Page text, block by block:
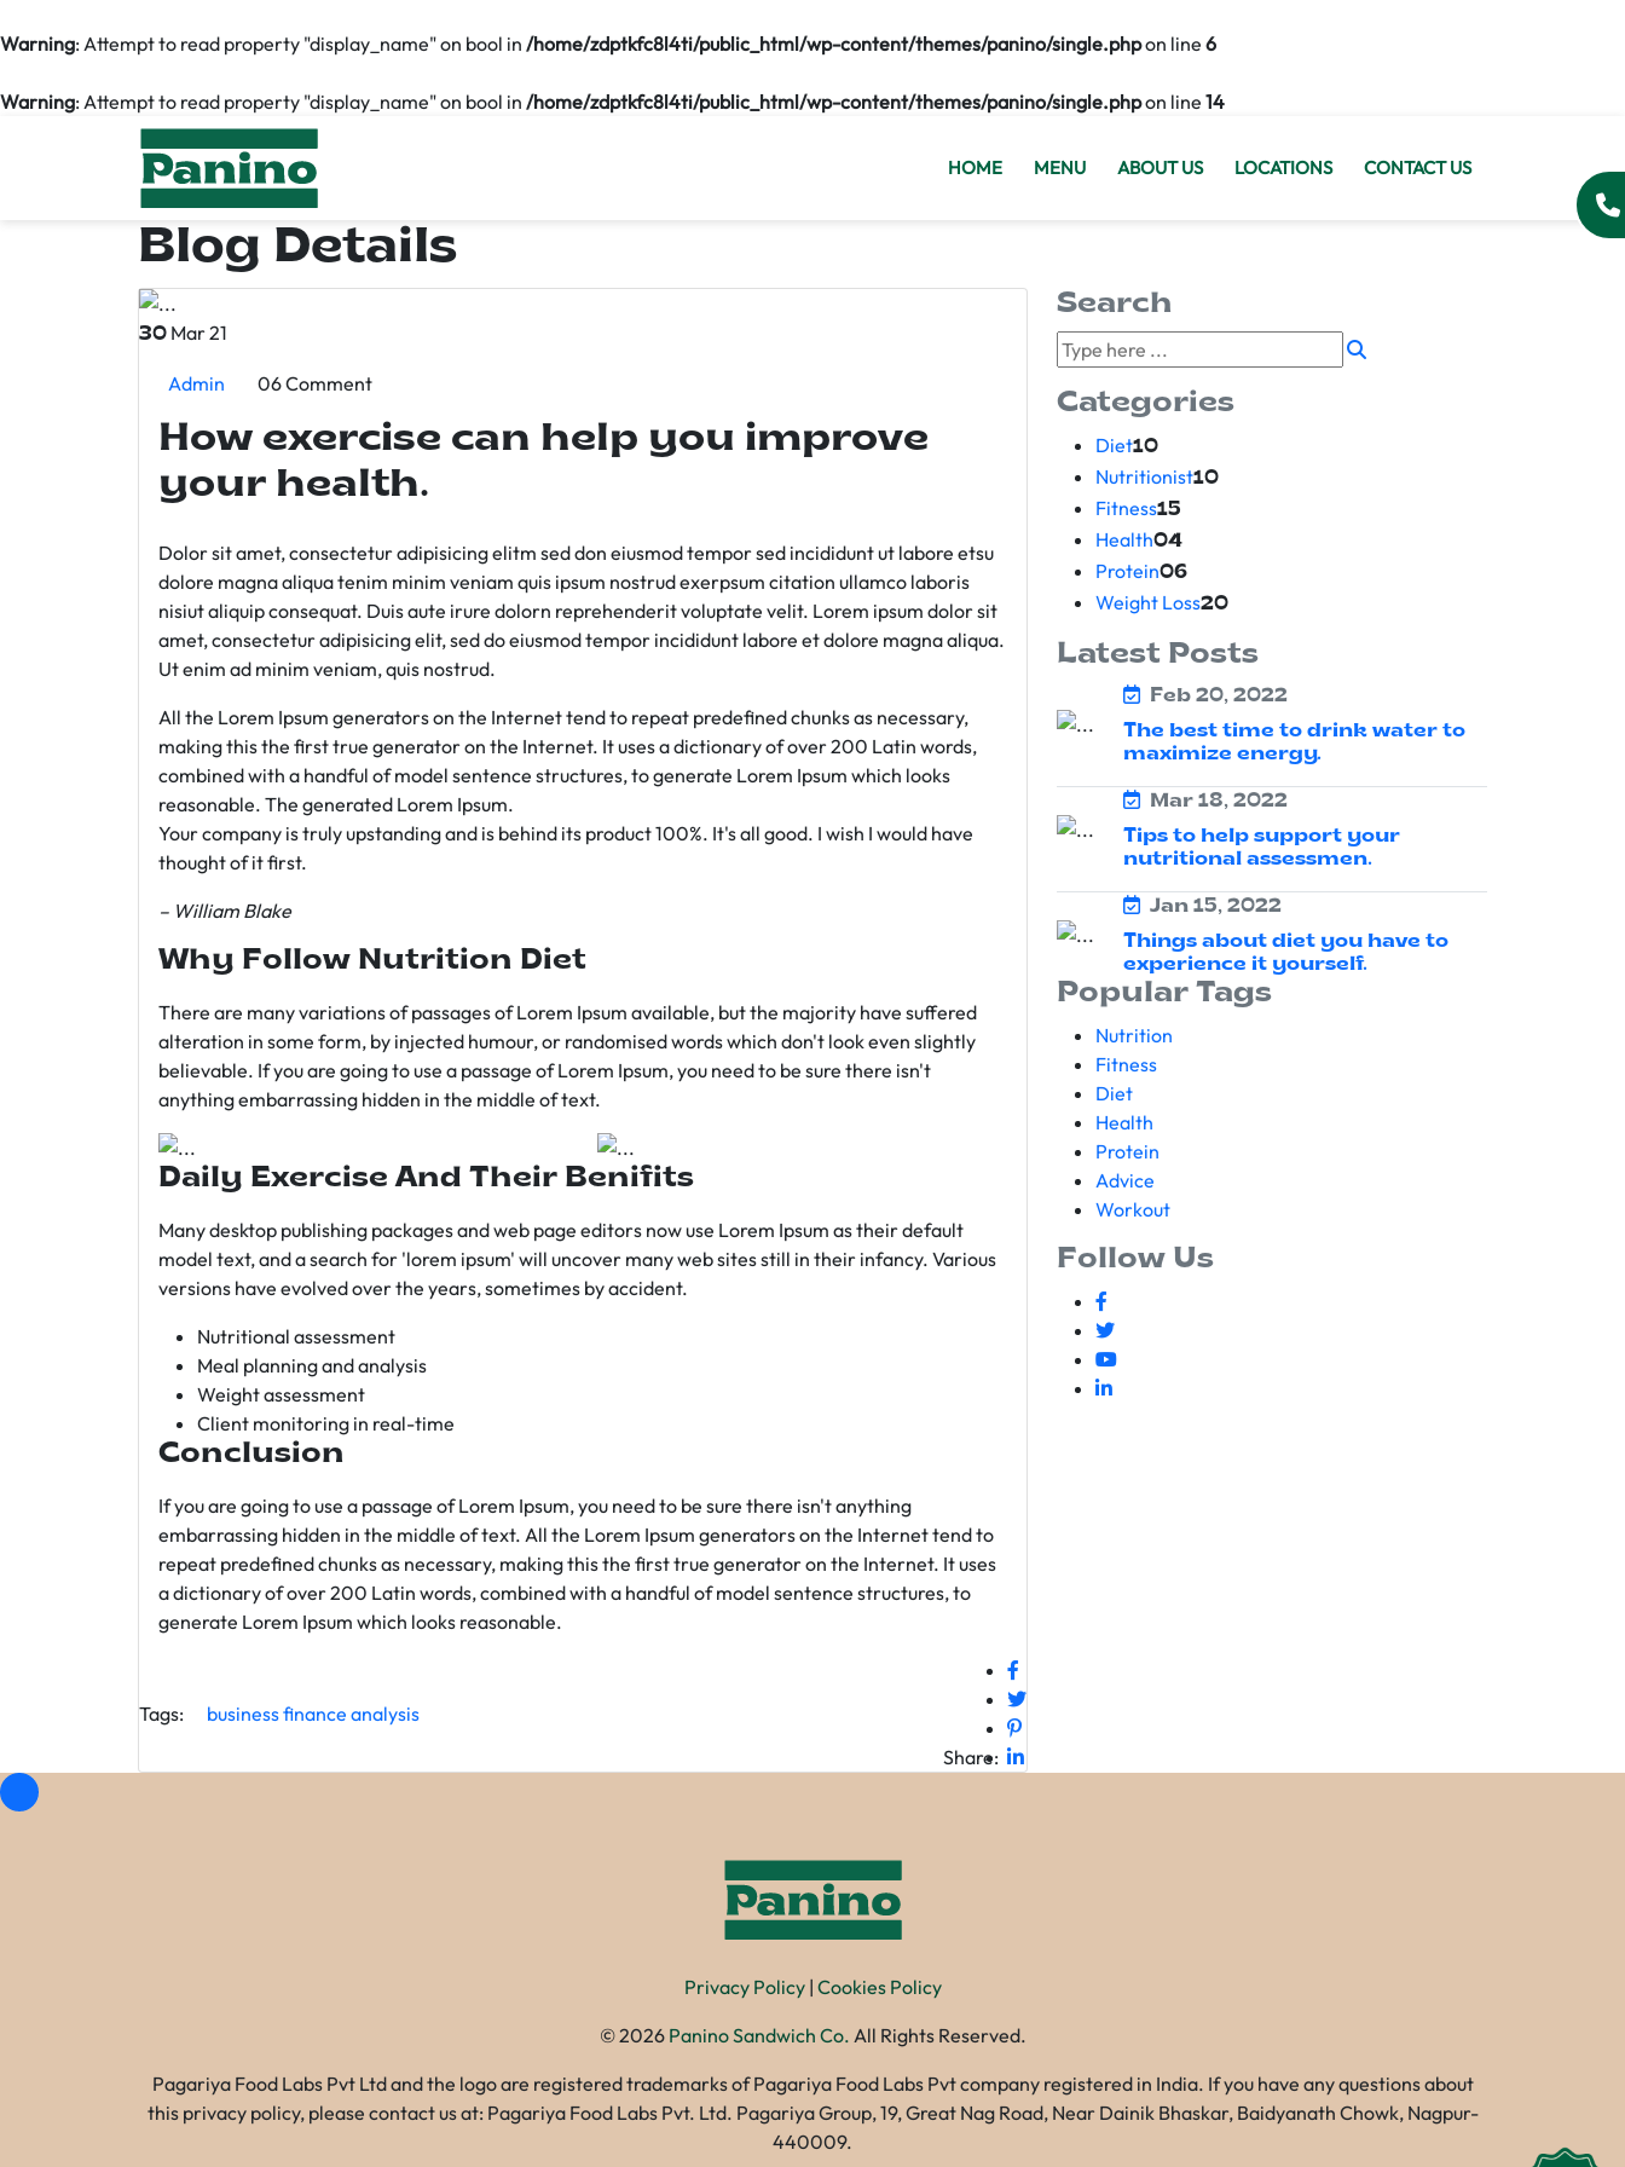
Warning: Attempt to read property "display_name" on bool in /home/zdptkfc8l4ti/public_html/wp-content/themes/panino/single.phpon line 6
Warning: Attempt to read property "display_name" on bool in /home/zdptkfc8l4ti/public_html/wp-content/themes/panino/single.phpon line 14
HOME MENU ABOUT US LOCATIONS CONTACT US
Blog Details
30 Mar 21
Admin 06 Comment
How exercise can help you improve
your health.
Dolor sit amet, consectetur adipisicing elitm sed don eiusmod tempor sed incididunt ut labore etsu
dolore magna aliqua tenim minim veniam quis ipsum nostrud exerpsum citation ullamco laboris
nisiut aliquip consequat. Duis aute irure dolorn reprehenderit voluptate velit. Lorem ipsum dolor sit
amet, consectetur adipisicing elit, sed do eiusmod tempor incididunt labore et dolore magna aliqua.
Ut enim ad minim veniam, quis nostrud.
All the Lorem Ipsum generators on the Internet tend to repeat predefined chunks as necessary,
making this the first true generator on the Internet. It uses a dictionary of over 200 Latin words,
combined with a handful of model sentence structures, to generate Lorem Ipsum which looks
reasonable. The generated Lorem Ipsum.
Your company is truly upstanding and is behind its product 100%. It's all good. I wish I would have
thought of it first.
– William Blake
Why Follow Nutrition Diet
There are many variations of passages of Lorem Ipsum available, but the majority have suffered
alteration in some form, by injected humour, or randomised words which don't look even slightly
believable. If you are going to use a passage of Lorem Ipsum, you need to be sure there isn't
anything embarrassing hidden in the middle of text.
Daily Exercise And Their Benifits
Many desktop publishing packages and web page editors now use Lorem Ipsum as their default
model text, and a search for 'lorem ipsum' will uncover many web sites still in their infancy. Various
versions have evolved over the years, sometimes by accident.
Nutritional assessment
Meal planning and analysis
Weight assessment
Client monitoring in real-time
Conclusion
If you are going to use a passage of Lorem Ipsum, you need to be sure there isn't anything
embarrassing hidden in the middle of text. All the Lorem Ipsum generators on the Internet tend to
repeat predefined chunks as necessary, making this the first true generator on the Internet. It uses
a dictionary of over 200 Latin words, combined with a handful of model sentence structures, to
generate Lorem Ipsum which looks reasonable.
Tags: businessfinance analysis
Share:
Search
Categories
Diet10
Nutritionist10
Fitness15
Health04
Protein06
Weight Loss20
Latest Posts
Feb 20, 2022
The best time to drink water to
maximize energy.
Mar 18, 2022
Tips to help support your
nutritional assessmen.
Jan 15, 2022
Things about diet you have to
experience it yourself.
Popular Tags
Nutrition
Fitness
Diet
Health
Protein
Advice
Workout
Follow Us
Privacy Policy| Cookies Policy
©2026 Panino Sandwich Co. All Rights Reserved.
Pagariya Food Labs Pvt Ltd and the logo are registered trademarks of Pagariya Food Labs Pvt company registered in India. If you have any questions about
this privacy policy, please contact us at: Pagariya Food Labs Pvt. Ltd. Pagariya Group, 19, Great Nag Road, Near Dainik Bhaskar, Baidyanath Chowk, Nagpur-
440009.